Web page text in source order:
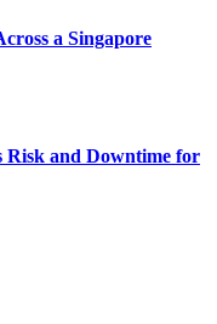
a Singapore
Risk and Downtime for